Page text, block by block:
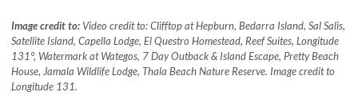
Image credit to: Video credit to: Clifftop at Hepburn, Bedarra Island, Sal Salis,
Satellite Island, Capella Lodge, El Questro Homestead, Reef Suites, Longitude
131°, Watermark at Wategos, 7 Day Outback & Island Escape, Pretty Beach
House, Jamala Wildlife Lodge, Thala Beach Nature Reserve. Image credit to
Longitude 131.